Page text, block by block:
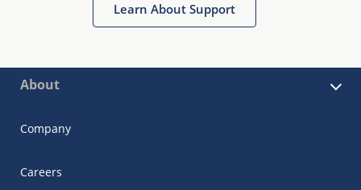
Learn About Support
About
Company
Careers